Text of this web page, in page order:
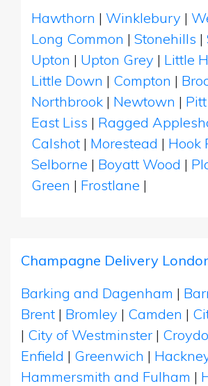
Hawthorn | Winklebury |
Long Common | Stonehills |
Upton | Upton Grey | Little
Little Down | Compton |
Northbrook | Newtown | Pitt
East Liss | Ragged
Calshot | Morestead | Hook
Selborne | Boyatt Wood |
Green | Frostlane |
Champagne Delivery
Barking and Dagenham |
Brent | Bromley | Camden |
| City of Westminster |
Enfield | Greenwich |
Hammersmith and Fulham |